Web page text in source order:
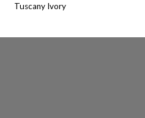
Tuscany Ivory